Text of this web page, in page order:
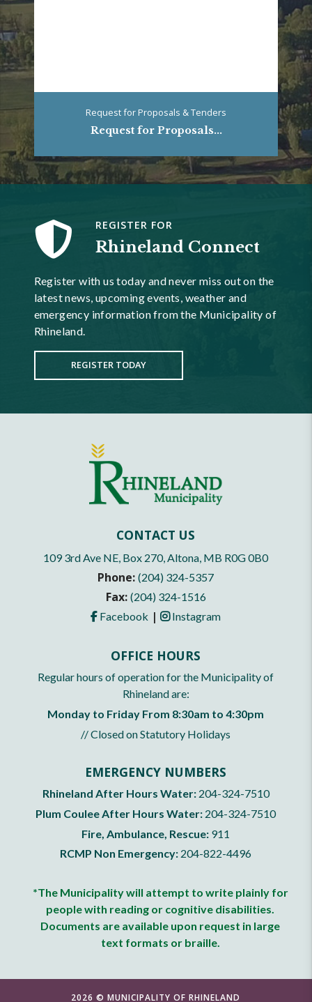
Request for Proposals & Tenders
Request for Proposals...
REGISTER FOR
Rhineland Connect
Register with us today and never miss out on the
latest news, upcoming events, weather and
emergency information from the Municipality of
Rhineland.
REGISTER TODAY
CONTACT US
109 3rd Ave NE, Box 270, Altona, MB R0G 0B0
Phone:(204) 324-5357
Fax: (204) 324-1516
Facebook | Instagram
OFFICE HOURS
Regular hours of operation for the Municipality of
Rhineland are:
Monday to Friday From 8:30am to 4:30pm
// Closed on Statutory Holidays
EMERGENCY NUMBERS
Rhineland After Hours Water: 204-324-7510
Plum Coulee After Hours Water: 204-324-7510
Fire, Ambulance, Rescue: 911
RCMP Non Emergency: 204-822-4496
*The Municipality will attempt to write plainly for
people with reading or cognitive disabilities.
Documents are available upon request in large
text formats or braille.
2026 © MUNICIPALITY OF RHINELAND